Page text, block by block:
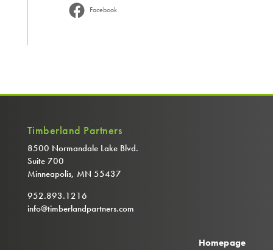
Facebook
Timberland Partners
8500 Normandale Lake Blvd.
Suite 700
Minneapolis, MN 55437
952.893.1216
info@timberlandpartners.com
Homepage